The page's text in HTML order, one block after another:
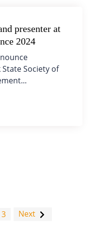
presenter at
2024
Society of
3 Next